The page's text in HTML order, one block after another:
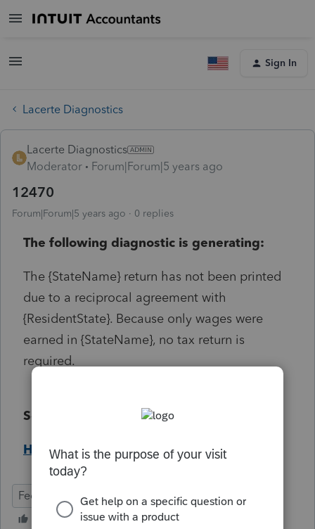
Sign In
Lacerte Diagnostics
Lacerte Diagnostics
Moderator
Forum|Forum|5 years ago
12470
Forum|Forum|5 years ago 0 replies
The following diagnostic is generating:
The {StateName} return has not been printed
due to a reciprocal agreement with
{ResidentState}. Because only wages were
earned in {StateName}, no tax return is
required.
Solution:
Help Article
Federal Individual